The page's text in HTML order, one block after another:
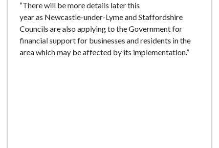
“There will be more details later this
year as Newcastle-under-Lyme and Staffordshire
Councils are also applying to the Government for
financial support for businesses and residents in the
area which may be affected by its implementation.”